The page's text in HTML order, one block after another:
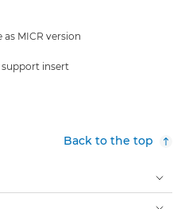
as MICR version
insert
Back to the top